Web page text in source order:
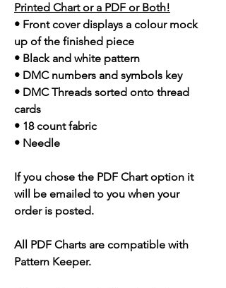
Printed Chart or a PDF or Both!
• Front cover displays a colour mock
up of the finished piece
• Black and white pattern
• DMC numbers and symbols key
• DMC Threads sorted onto thread
cards
• 18 count fabric
• Needle
If you chose the PDF Chart option it
will be emailed to you when your
order is posted.
All PDF Charts are compatible with
Pattern Keeper.